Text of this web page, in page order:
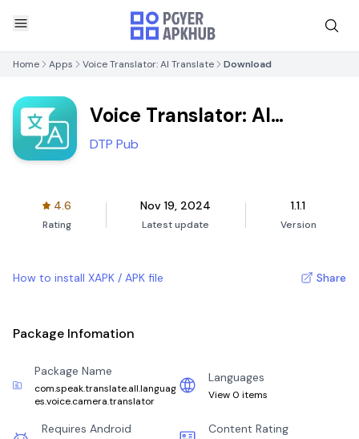
Home Apps Voice Translator: AI Translate Download
Voice Translator: AI
Translate
DTP Pub
4.6
Rating
Nov 19, 2024
Latest update
1.1.1
Version
How to install XAPK / APK file Share
Package Infomation
Package Name
com.speak.translate.all.languag
es.voice.camera.translator
Languages
View 0 items
Requires Android Content Rating